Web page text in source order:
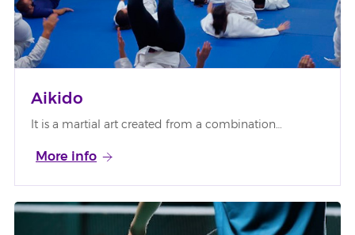
Aikido
It is a martial art created from a combination…
More info